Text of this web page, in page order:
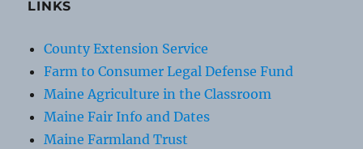
LINKS
County Extension Service
Farm to Consumer Legal Defense Fund
Maine Agriculture in the Classroom
Maine Fair Info and Dates
Maine Farmland Trust